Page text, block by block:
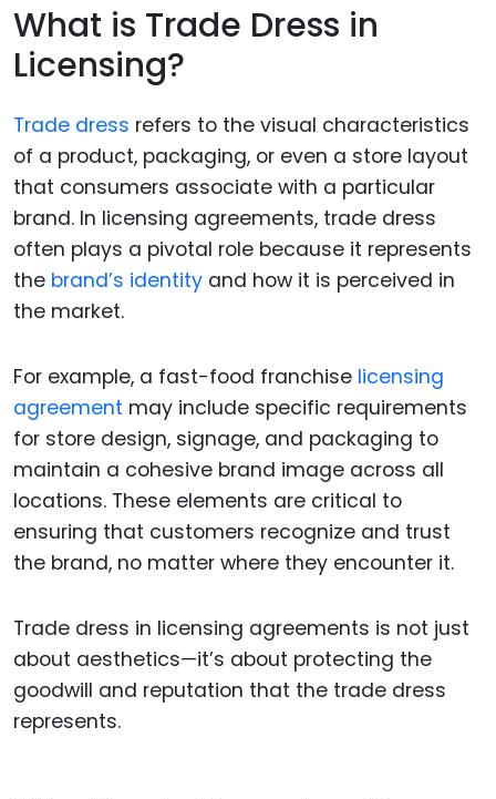
What is Trade Dress in
Licensing?
Trade dress refers to the visual characteristics
of a product, packaging, or even a store layout
that consumers associate with a particular
brand. In licensing agreements, trade dress
often plays a pivotal role because it represents
the brand’s identity and how it is perceived in
the market.
For example, a fast-food franchise licensing
agreement may include specific requirements
for store design, signage, and packaging to
maintain a cohesive brand image across all
locations. These elements are critical to
ensuring that customers recognize and trust
the brand, no matter where they encounter it.
Trade dress in licensing agreements is not just
about aesthetics—it’s about protecting the
goodwill and reputation that the trade dress
represents.